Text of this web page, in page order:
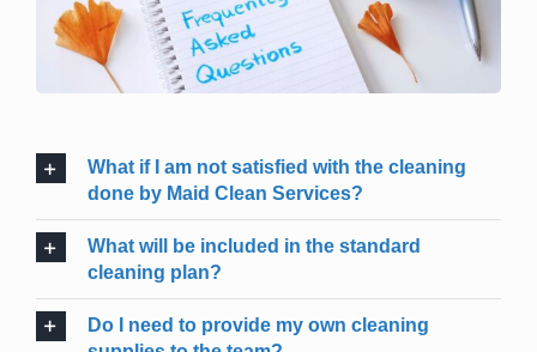
What if I am not satisfied with the cleaning
done by Maid Clean Services?
What will be included in the standard
cleaning plan?
Do I need to provide my own cleaning